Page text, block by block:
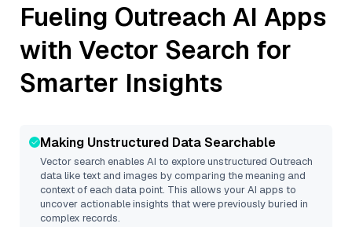
Fueling Outreach AI Apps
with Vector Search for
Smarter Insights
Making Unstructured Data Searchable
Vector search enables AI to explore unstructured Outreach
data like text and images by comparing the meaning and
context of each data point. This allows your AI apps to
uncover actionable insights that were previously buried in
complex records.